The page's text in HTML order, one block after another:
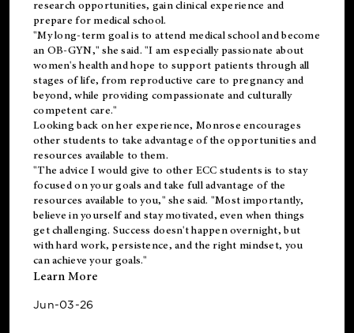
research opportunities, gain clinical experience and
prepare for medical school.
"My long-term goal is to attend medical school and become
an OB-GYN," she said. "I am especially passionate about
women's health and hope to support patients through all
stages of life, from reproductive care to pregnancy and
beyond, while providing compassionate and culturally
competent care."
Looking back on her experience, Monrose encourages
other students to take advantage of the opportunities and
resources available to them.
"The advice I would give to other ECC students is to stay
focused on your goals and take full advantage of the
resources available to you," she said. "Most importantly,
believe in yourself and stay motivated, even when things
get challenging. Success doesn't happen overnight, but
with hard work, persistence, and the right mindset, you
can achieve your goals."
Learn More
Jun-03-26